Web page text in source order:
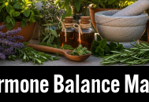
Balance